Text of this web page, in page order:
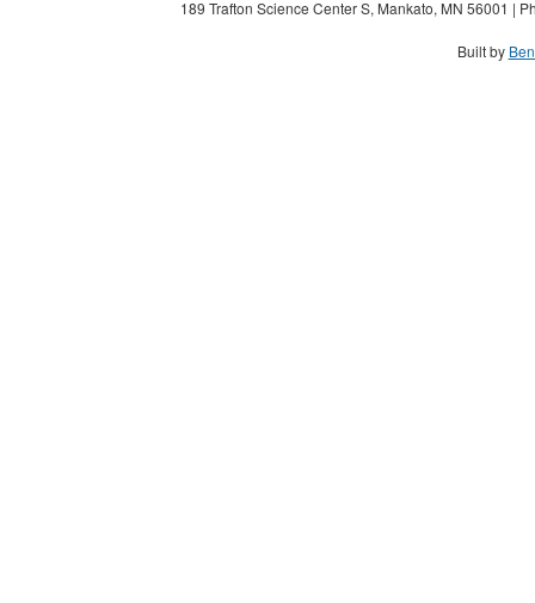
189 Trafton Science Center S, Mankato, MN 56001 |
Built by